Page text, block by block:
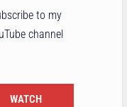
to my
channel
WATCH